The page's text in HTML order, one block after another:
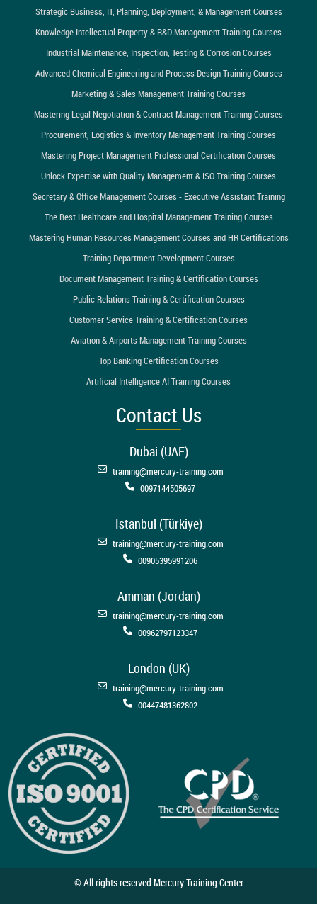
Strategic Business, IT, Planning, Deployment, & Management Courses
Knowledge Intellectual Property & R&D Management Training Courses
Industrial Maintenance, Inspection, Testing & Corrosion Courses
Advanced Chemical Engineering and Process Design Training Courses
Marketing & Sales Management Training Courses
Mastering Legal Negotiation & Contract Management Training Courses
Procurement, Logistics & Inventory Management Training Courses
Mastering Project Management Professional Certification Courses
Unlock Expertise with Quality Management & ISO Training Courses
Secretary & Office Management Courses - Executive Assistant Training
The Best Healthcare and Hospital Management Training Courses
Mastering Human Resources Management Courses and HR Certifications
Training Department Development Courses
Document Management Training & Certification Courses
Public Relations Training & Certification Courses
Customer Service Training & Certification Courses
Aviation & Airports Management Training Courses
Top Banking Certification Courses
Artificial Intelligence AI Training Courses
Contact Us
Dubai (UAE)
training@mercury-training.com
0097144505697
Istanbul (Türkiye)
training@mercury-training.com
00905395991206
Amman (Jordan)
training@mercury-training.com
00962797123347
London (UK)
training@mercury-training.com
00447481362802
© All rights reserved Mercury Training Center